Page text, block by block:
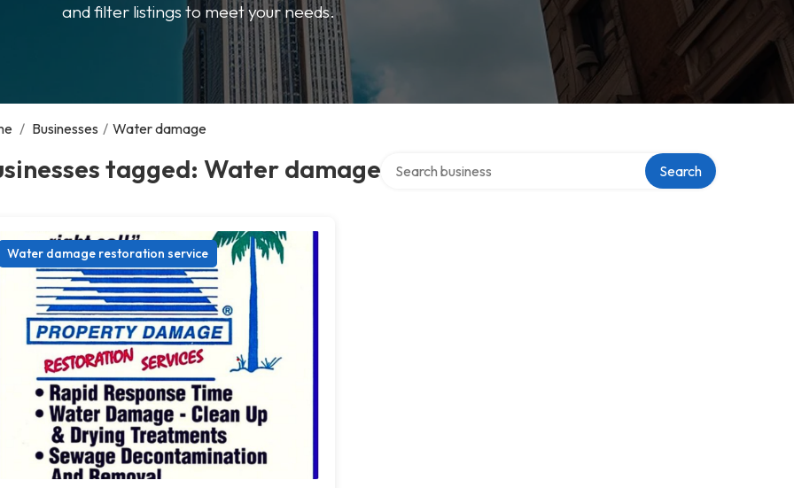
and filter listings to meet your needs.
/ Businesses / Water damage
tagged: Water damage Search
Water damage restoration service